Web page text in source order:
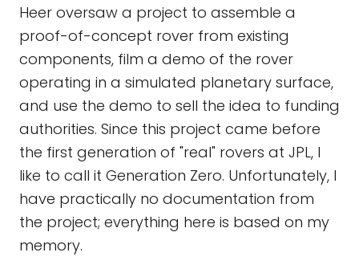
Heer oversaw a project to assemble a
proof-of-concept rover from existing
components, film a demo of the rover
operating in a simulated planetary surface,
and use the demo to sell the idea to funding
authorities. Since this project came before
the first generation of "real" rovers at JPL, I
like to call it Generation Zero. Unfortunately, I
have practically no documentation from
the project; everything here is based on my
memory.